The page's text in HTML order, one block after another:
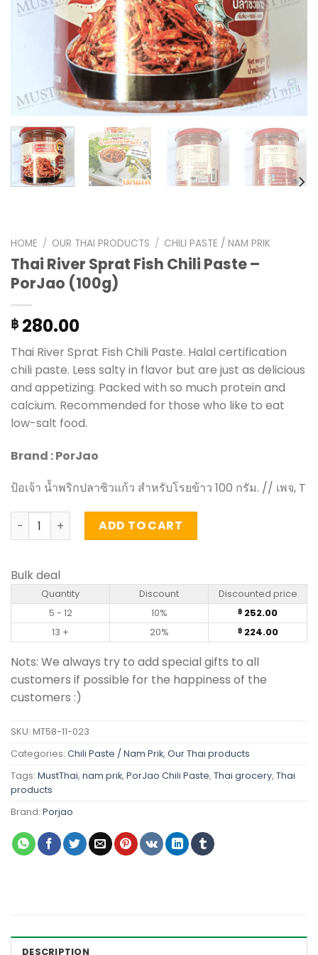
HOME / OUR THAI PRODUCTS / CHILI PASTE / NAM PRIK
Thai River Sprat Fish Chili Paste –
PorJao (100g)
฿ 280.00
Thai River Sprat Fish Chili Paste. Halal certification
chili paste. Less salty in flavor but are just as delicious
and appetizing. Packed with so much protein and
calcium. Recommended for those who like to eat
low-salt food.
Brand : PorJao
ป้อเจ้า น้ำพริกปลาซิวแก้ว สำหรับโรยข้าว 100 กรัม. // เพจ, T
Thai River Sprat Fish Chili Paste - PorJao (100g) quantity
ADD TO CART
Bulk deal
Quantity Discount
Discounted price
5 - 12
10% ฿ 252.00
13 +
20% ฿224.00
Nots: We always try to add special gifts to all
customers if possible for the happiness of the
customers :)
SKU: MT58-11-023
Categories: Chili Paste / Nam Prik, Our Thai products
Tags: MustThai, nam prik, PorJao Chili Paste, Thai grocery, Thai
products
Brand: Porjao
DESCRIPTION